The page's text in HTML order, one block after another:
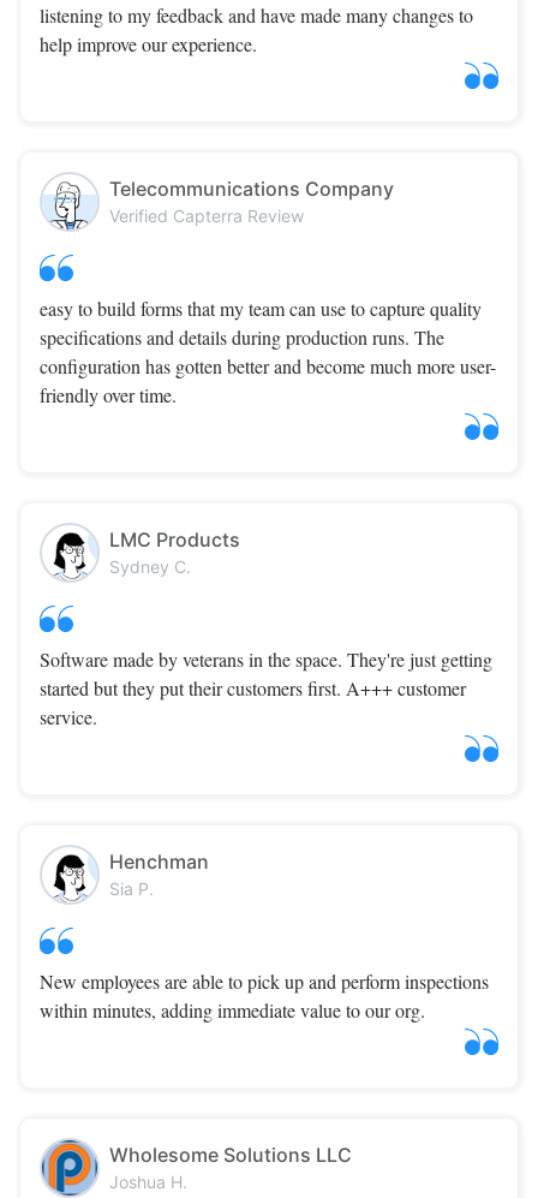
listening to my feedback and have made many changes to
help improve our experience.
Telecommunications Company
Verified Capterra Review
easy to build forms that my team can use to capture quality
specifications and details during production runs. The
configuration has gotten better and become much more user-
friendly over time.
LMC Products
Sydney C.
Software made by veterans in the space. They're just getting
started but they put their customers first. A+++ customer
service.
Henchman
Sia P.
New employees are able to pick up and perform inspections
within minutes, adding immediate value to our org.
Wholesome Solutions LLC
Joshua H.